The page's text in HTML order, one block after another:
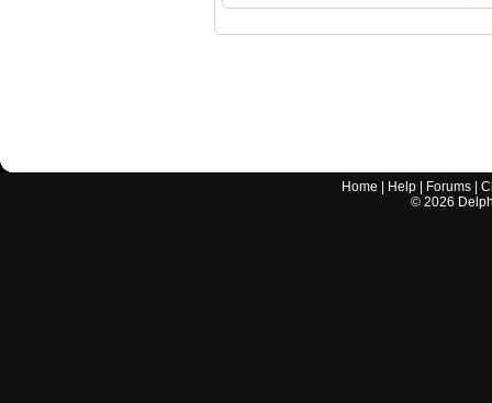
Home Help Forums |
© 2026